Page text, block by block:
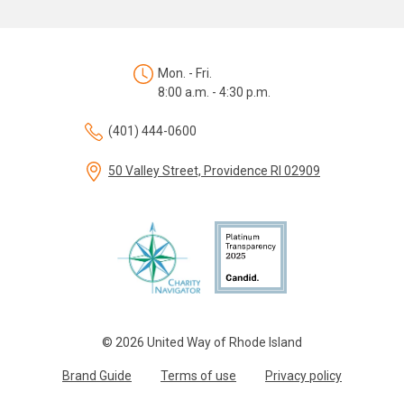
© 2026 United Way of Rhode Island
Brand Guide Terms of use Privacy policy
Mon. - Fri.
8:00 a.m. - 4:30 p.m.
(401) 444-0600
50 Valley Street, Providence RI 02909